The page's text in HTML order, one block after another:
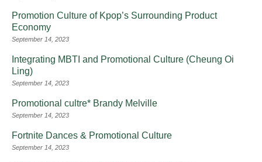
Promotion Culture of Kpop’s Surrounding Product
Economy
September 14, 2023
Integrating MBTI and Promotional Culture (Cheung Oi
Ling)
September 14, 2023
Promotional cultre* Brandy Melville
September 14, 2023
Fortnite Dances & Promotional Culture
September 14, 2023